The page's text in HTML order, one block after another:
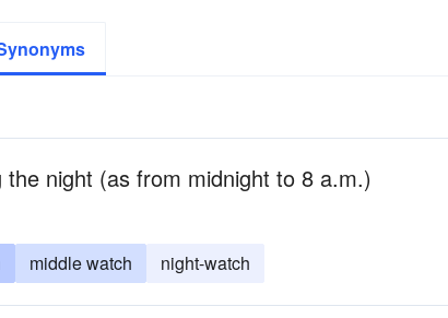
the night (as from midnight to 8 a.m.)
middle watch night-watch